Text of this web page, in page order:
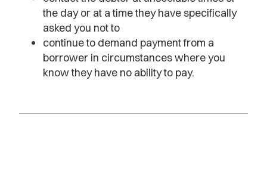
the day or at a time they have specifically
asked you not to
continue to demand payment from a
borrower in circumstances where you
know they have no ability to pay.